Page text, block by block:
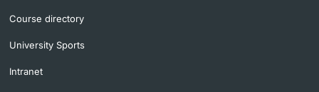
Course directory
University Sports
Intranet